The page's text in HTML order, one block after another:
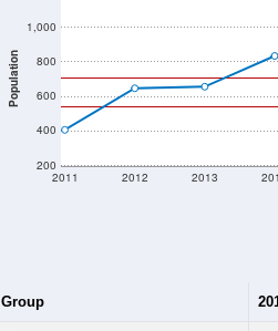
Population
200
400
600
800
1,000
2011 2012 2013
Group